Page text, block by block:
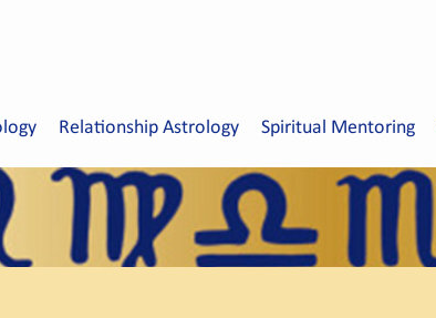
Relationship Astrology Spiritual Mentoring